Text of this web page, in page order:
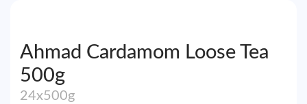
Ahmad Cardamom Loose Tea
500g
24x500g